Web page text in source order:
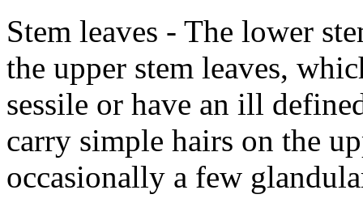
Stem leaves - The lower
the upper stem leaves,
sessile or have an ill
carry simple hairs on the
occasionally a few